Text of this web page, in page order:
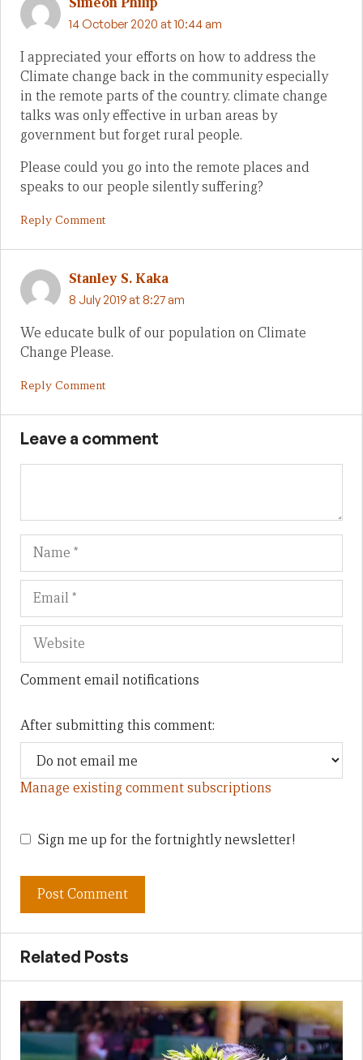
14 October 2020 at 10:44 am
I appreciated your efforts on how to address the
Climate change back in the community especially
in the remote parts of the country. climate change
talks was only effective in urban areas by
government but forget rural people.
Please could you go into the remote places and
speaks to our people silently suffering?
Reply Comment
Stanley S. Kaka
8 July 2019 at 8:27 am
We educate bulk of our population on Climate
Change Please.
Reply Comment
Leave a comment
Name
Comment email notifications
After submitting this comment:
Manage existing comment subscriptions
Sign me up for the fortnightly newsletter!
Related Posts